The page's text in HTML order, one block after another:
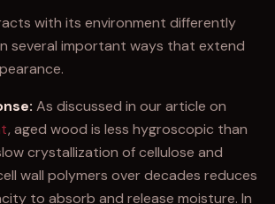
with its environment differently
several important ways that extend
As discussed in our article on
, aged wood is less hygroscopic than
crystallization of cellulose and
wall polymers over decades reduces
to absorb and release moisture. In